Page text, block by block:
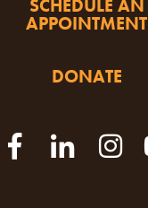
SCHEDULE AN
APPOINTMENT
DONATE